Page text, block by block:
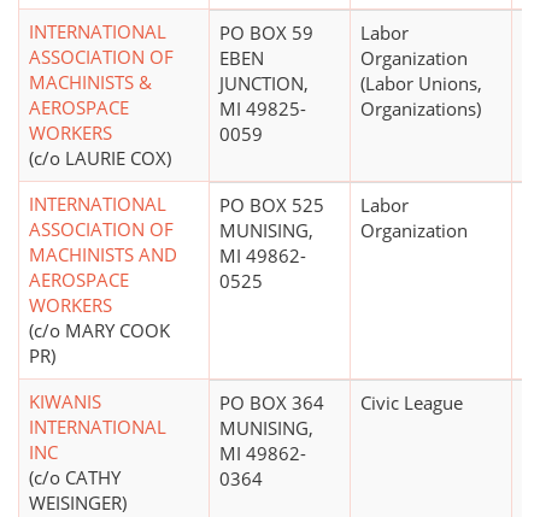
INTERNATIONAL
ASSOCIATION OF
MACHINISTS &
AEROSPACE
WORKERS
(c/o LAURIE COX)
PO BOX 59
EBEN
JUNCTION,
MI 49825-
0059
Labor
Organization
(Labor Unions,
Organizations)
INTERNATIONAL
ASSOCIATION OF
MACHINISTS AND
AEROSPACE
WORKERS
(c/o MARY COOK
PR)
PO BOX 525
MUNISING,
MI 49862-
0525
Labor
Organization
KIWANIS
INTERNATIONAL
INC
(c/o CATHY
WEISINGER)
PO BOX 364
MUNISING,
MI 49862-
0364
Civic League